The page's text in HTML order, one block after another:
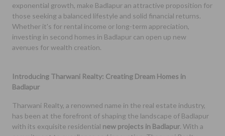
exponential growth, make Badlapur an attractive proposition for
those seeking a balanced lifestyle and solid financial returns.
Whether it's for rental income or long-term appreciation,
investing in second homes in Badlapur can open up new
avenues for wealth creation.
Introducing Tharwani Realty: Creating Dream Homes in
Badlapur
Tharwani Realty, a renowned name in the real estate industry,
has been at the forefront of shaping the landscape of Badlapur
with its exquisite residential new projects in Badlapur. With a